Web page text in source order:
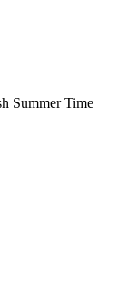
Summer Time